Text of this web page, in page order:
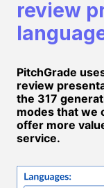
review
PitchGrade
review
the 317
modes that we
offer more
service.